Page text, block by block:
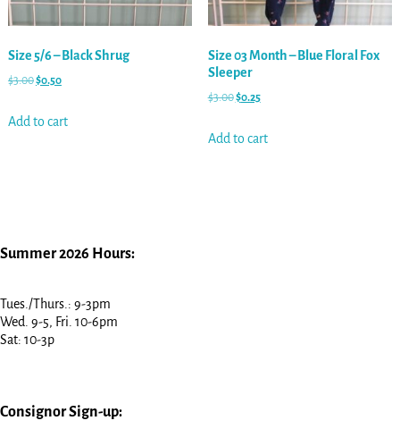
Size 5/6 – Black Shrug
$3.00$0.50
Add to cart
Size 03 Month – Blue Floral Fox
Sleeper
$3.00$0.25
Add to cart
Summer 2026 Hours:
Tues./Thurs.: 9-3pm
Wed. 9-5, Fri. 10-6pm
Sat: 10-3p
Consignor Sign-up: